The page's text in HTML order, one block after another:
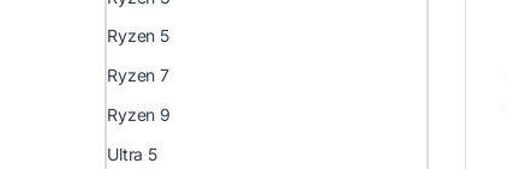
Ryzen 5
Ryzen 7
Ryzen 9
Ultra 5